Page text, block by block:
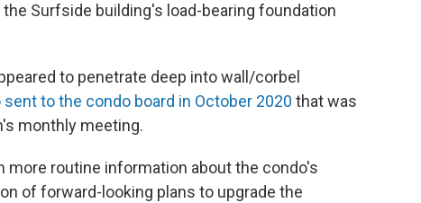
Surfside building's load-bearing foundation
to penetrate deep into wall/corbel
sent to the condo board in October 2020 that was
monthly meeting.
routine information about the condo's
of forward-looking plans to upgrade the